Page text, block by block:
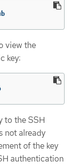
view the
key:
to the SSH
not already
of the key
authentication